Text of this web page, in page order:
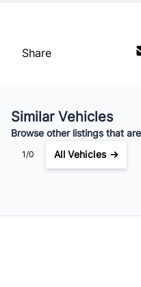
Share
Similar Vehicles
Browse other listings that
1/0 All Vehicles →